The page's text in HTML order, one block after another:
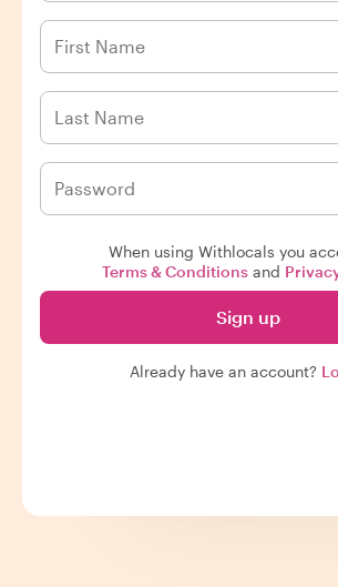
When using Withlocals you
Terms & Conditionsand
Sign up
Already have an account?